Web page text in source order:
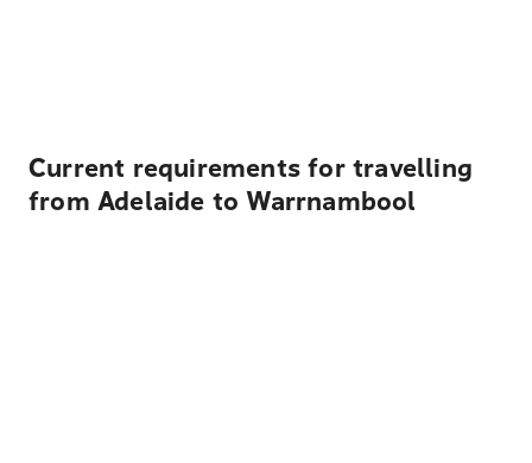
Current requirements for travelling
from Adelaide to Warrnambool